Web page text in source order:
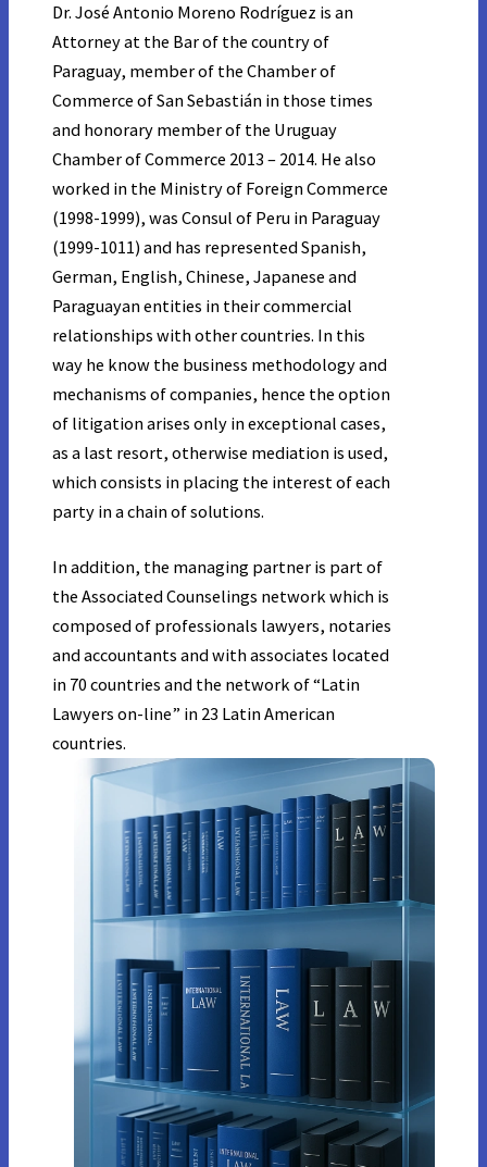
Dr. José Antonio Moreno Rodríguez is an
Attorney at the Bar of the country of
Paraguay, member of the Chamber of
Commerce of San Sebastián in those times
and honorary member of the Uruguay
Chamber of Commerce 2013 – 2014. He also
worked in the Ministry of Foreign Commerce
(1998-1999), was Consul of Peru in Paraguay
(1999-1011) and has represented Spanish,
German, English, Chinese, Japanese and
Paraguayan entities in their commercial
relationships with other countries. In this
way he know the business methodology and
mechanisms of companies, hence the option
of litigation arises only in exceptional cases,
as a last resort, otherwise mediation is used,
which consists in placing the interest of each
party in a chain of solutions.
In addition, the managing partner is part of
the Associated Counselings network which is
composed of professionals lawyers, notaries
and accountants and with associates located
in 70 countries and the network of “Latin
Lawyers on-line” in 23 Latin American
countries.